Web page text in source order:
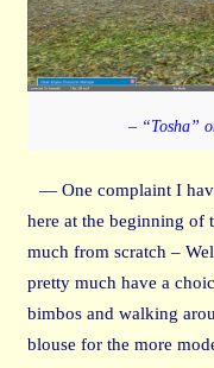
– “Tosha”
— One complaint I
here at the beginning of
much from scratch –
pretty much have a
bimbos and walking
blouse for the more